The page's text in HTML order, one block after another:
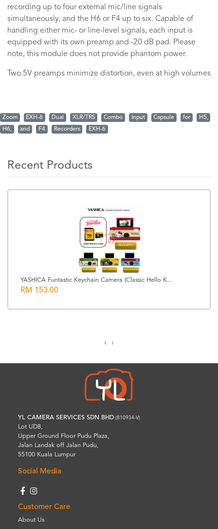
recording up to four external mic/line signals
simultaneously, and the H6 or F4 up to six. Capable of
handling either mic- or line-level signals, each input is
equipped with its own preamp and -20 dB pad. Please
note, this module does not provide phantom power.
Two 5V preamps minimize distortion, even at high volumes
Zoom EXH-6 Dual XLR/TRS Combo Input Capsule for
H5,
H6,
and F4 Recorders EXH-6
Recent Products
YASHICA Funtastic Keychain Camera (Classic Hello K...
RM 153.00
‹ ›
YL CAMERA SERVICES SDN BHD (810934-V)
Lot UD8,
Upper Ground Floor Pudu Plaza,
Jalan Landak off Jalan Pudu,
55100 Kuala Lumpur
Social Media
Customer Care
About Us